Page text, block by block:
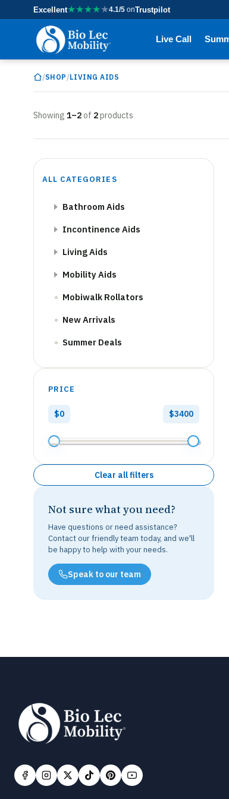
Excellent★★★★★4.1/5 onTrustpilot
Live Call
/SHOP /LIVING AIDS
Showing 1–2 of 2products
ALL CATEGORIES
Bathroom Aids
Incontinence Aids
Living Aids
Mobility Aids
Mobiwalk Rollators
New Arrivals
Summer Deals
PRICE
$0 $3400
Clear all filters
Not sure what you need?
Have questions or need assistance?
Contact our friendly team today, and we'll
be happy to help with your needs.
Speak to our team